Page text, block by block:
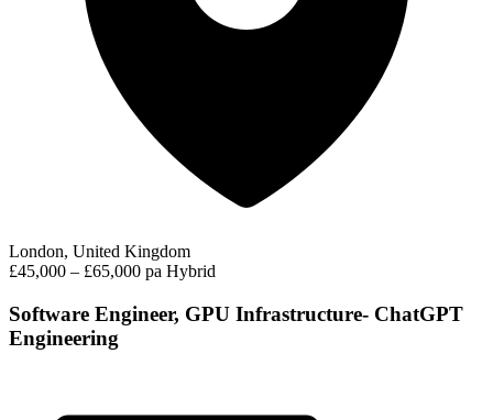
London, United Kingdom
£45,000 – £65,000 pa Hybrid
Software Engineer, GPU Infrastructure- ChatGPT
Engineering